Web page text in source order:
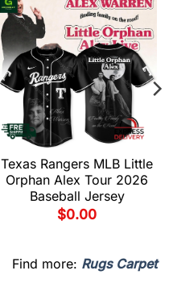
Texas Rangers MLB Little
Orphan Alex Tour 2026
Baseball Jersey
$0.00
Find more: Rugs Carpet